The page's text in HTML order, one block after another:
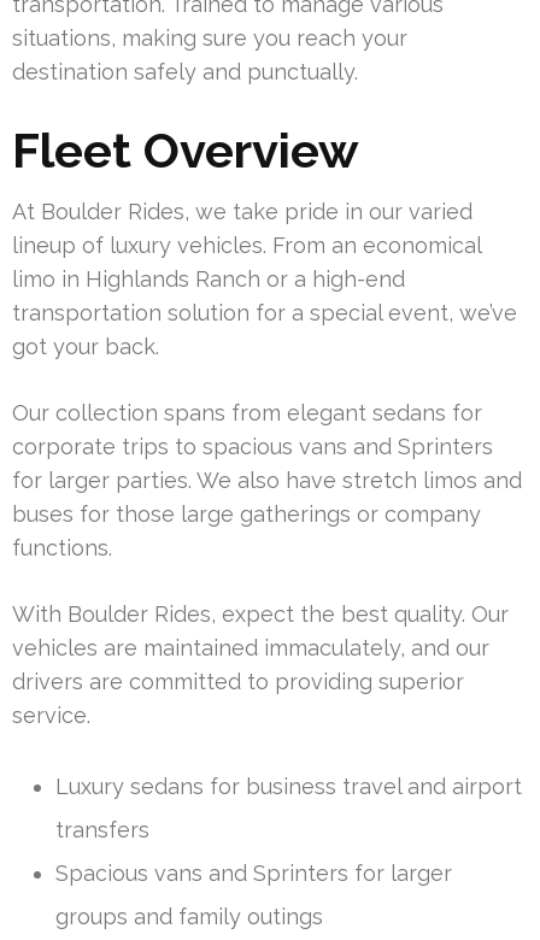
situations, making sure you reach your
destination safely and punctually.
Fleet Overview
At Boulder Rides, we take pride in our varied
lineup of luxury vehicles. From an economical
limo in Highlands Ranch or a high-end
transportation solution for a special event, we’ve
got your back.
Our collection spans from elegant sedans for
corporate trips to spacious vans and Sprinters
for larger parties. We also have stretch limos and
buses for those large gatherings or company
functions.
With Boulder Rides, expect the best quality. Our
vehicles are maintained immaculately, and our
drivers are committed to providing superior
service.
Luxury sedans for business travel and airport
transfers
Spacious vans and Sprinters for larger
groups and family outings